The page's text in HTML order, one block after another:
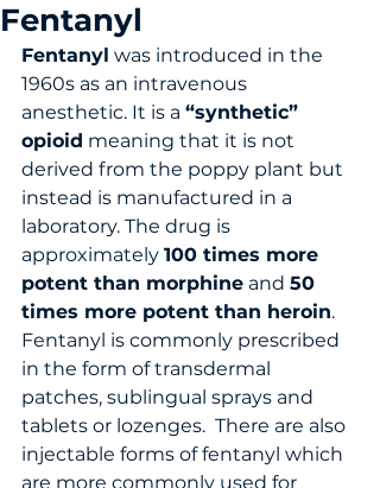
Fentanyl
Fentanyl was introduced in the
1960s as an intravenous
anesthetic. It is a “synthetic”
opioid meaning that it is not
derived from the poppy plant but
instead is manufactured in a
laboratory. The drug is
approximately 100 times more
potent than morphine and 50
times more potent than heroin.
Fentanyl is commonly prescribed
in the form of transdermal
patches, sublingual sprays and
tablets or lozenges.  There are also
injectable forms of fentanyl which
are more commonly used for